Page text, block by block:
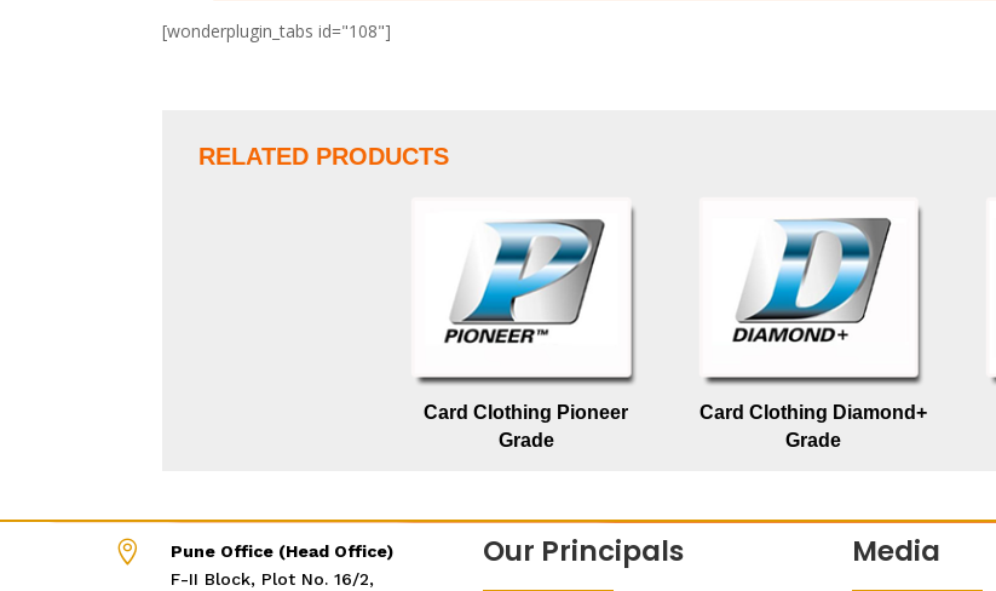
[wonderplugin_tabs id="108"]
RELATED PRODUCTS
Card Clothing Pioneer
Grade
Card Clothing Diamond+
Grade

Pune Office (Head Office)
F-II Block, Plot No. 16/2,
Our Principals Media